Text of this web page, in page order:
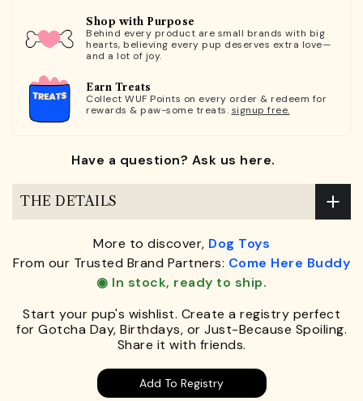
Shop with Purpose
Behind every product are small brands with big
hearts, believing every pup deserves extra love—
and a lot of joy.
Earn Treats
Collect WUF Points on every order & redeem for
rewards & paw-some treats. signup free.
Have a question? Ask us here.
THE DETAILS
More to discover, Dog Toys
From our Trusted Brand Partners: Come Here Buddy
◉ In stock, ready to ship.
Start your pup's wishlist. Create a registry perfect
for Gotcha Day, Birthdays, or Just-Because Spoiling.
Share it with friends.
Add To Registry